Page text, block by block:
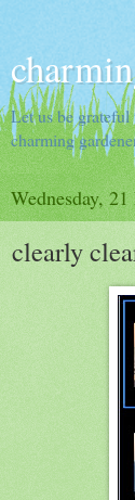
Let us be
charming
Wednesday,
clearly